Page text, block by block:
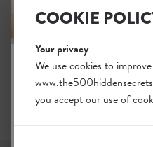
I want to subscribe to the
I agree with the general
JOIN THE
COOKIE
Your privacy
We use cookies to
you accept our use of